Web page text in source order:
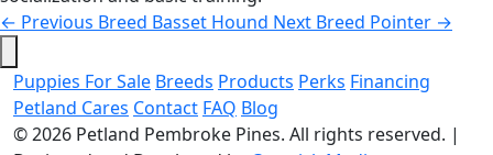
← Previous Breed Basset Hound Next Breed Pointer →
Puppies For Sale Breeds Products Perks Financing
Petland Cares Contact FAQ Blog
© 2026 Petland Pembroke Pines. All rights reserved. |